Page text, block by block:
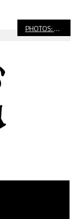
PHOTOS: Washington vs. Stephens, Long Beach All-City Middle School Boys’ Soccer Division 2 Championship